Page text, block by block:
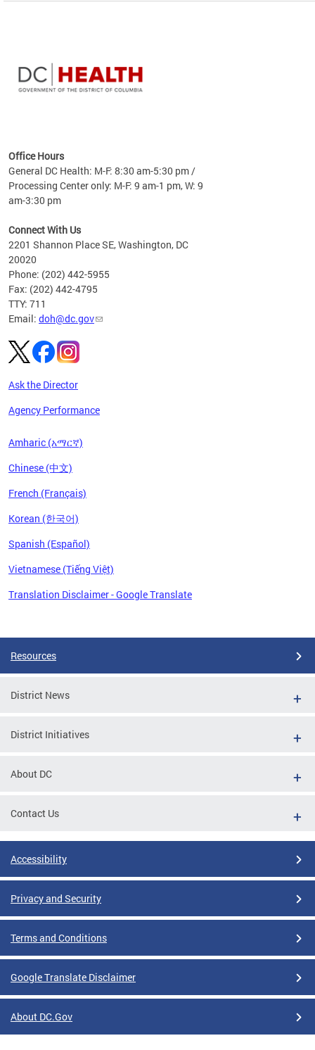
fact,
Office Hours
General DC Health: M-F: 8:30 am-5:30 pm /
Processing Center only: M-F: 9 am-1 pm, W: 9
am-3:30 pm
Connect With Us
2201 Shannon Place SE, Washington, DC
20020
Phone: (202) 442-5955
Fax: (202) 442-4795
TTY: 711
Email: doh@dc.gov
Ask the Director
Agency Performance
Amharic (አማርኛ)
Chinese (中文)
French (Français)
Korean (한국어)
Spanish (Español)
Vietnamese (Tiếng Việt)
Translation Disclaimer - Google Translate
Resources
District News
District Initiatives
About DC
Contact Us
Accessibility
Privacy and Security
Terms and Conditions
Google Translate Disclaimer
About DC.Gov